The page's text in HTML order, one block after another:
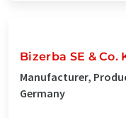
Bizerba SE & Co.
Manufacturer,
Germany